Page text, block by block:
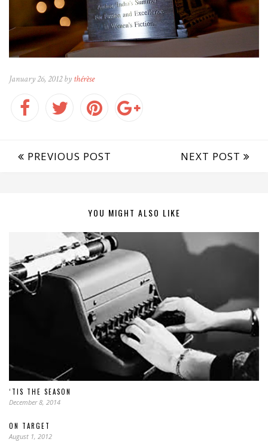
January 26, 2012 by thérèse
PREVIOUS POST NEXT POST
YOU MIGHT ALSO LIKE
‘TIS THE SEASON
December 8, 2014
ON TARGET
August 1, 2012